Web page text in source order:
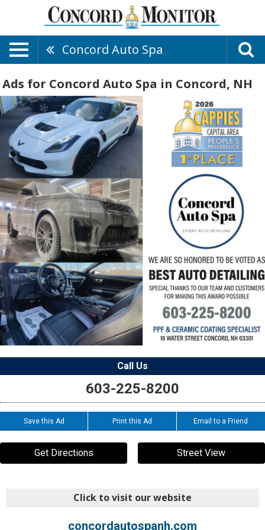
Concord Auto Spa
Ads for Concord Auto Spa in Concord, NH
Call Us
603-225-8200
Save this Ad Print this Ad Email to a Friend
Get Directions Street View
Click to visit our website
concordautospanh.com